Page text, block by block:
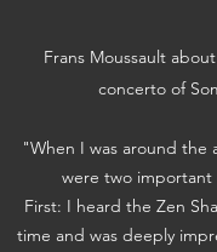
Frans Moussault
concerto of
"When I was around the
were two important
First: I heard the Zen
time and was deeply